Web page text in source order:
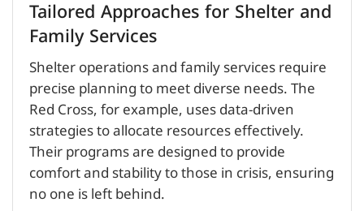
Tailored Approaches for Shelter and
Family Services
Shelter operations and family services require
precise planning to meet diverse needs. The
Red Cross, for example, uses data-driven
strategies to allocate resources effectively.
Their programs are designed to provide
comfort and stability to those in crisis, ensuring
no one is left behind.